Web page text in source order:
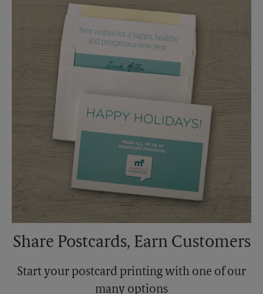
No Pickup
No Pickup
5:30 PM
5:30 PM
Share Postcards, Earn Customers
Start your postcard printing with one of our
many options